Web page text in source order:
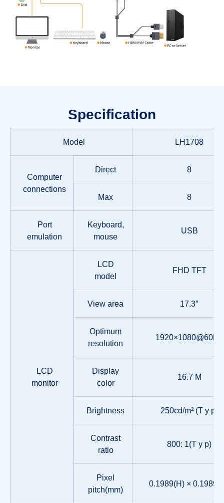
Specification
Model LH1708
Computer
connections
Direct 8
Max 8
Port
emulation
Keyboard,
mouse
USB
LCD
monitor
LCD
model
FHD TFT
View area 17.3″
Optimum
resolution
1920×1080@60Hz
Display
color
16.7 M
Brightness 250cd/m² (T y p)
Contrast
ratio
800: 1(T y p)
Pixel
pitch(mm)
0.1989(H) ×